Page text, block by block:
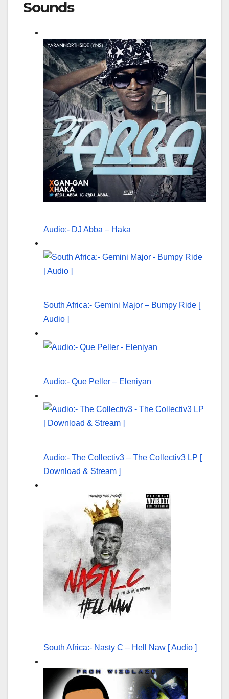
Sounds
Audio:- DJ Abba – Haka
South Africa:- Gemini Major – Bumpy Ride [
Audio ]
Audio:- Que Peller – Eleniyan
Audio:- The Collectiv3 – The Collectiv3 LP [
Download & Stream ]
South Africa:- Nasty C – Hell Naw [ Audio ]